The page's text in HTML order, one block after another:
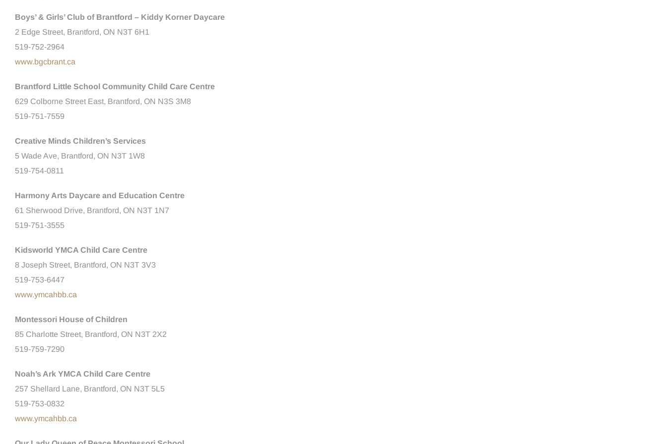
Boys’ & Girls’ Club of Brantford – Kiddy Korner Daycare
2 Edge Street, Brantford, ON N3T 6H1
519-752-2964
www.bgcbrant.ca
Brantford Little School Community Child Care Centre
629 Colborne Street East, Brantford, ON N3S 3M8
519-751-7559
Creative Minds Children’s Services
5 Wade Ave, Brantford, ON N3T 1W8
519-754-0811
Harmony Arts Daycare and Education Centre
61 Sherwood Drive, Brantford, ON N3T 1N7
519-751-3555
Kidsworld YMCA Child Care Centre
8 Joseph Street, Brantford, ON N3T 3V3
519-753-6447
www.ymcahbb.ca
Montessori House of Children
85 Charlotte Street, Brantford, ON N3T 2X2
519-759-7290
Noah’s Ark YMCA Child Care Centre
257 Shellard Lane, Brantford, ON N3T 5L5
519-753-0832
www.ymcahbb.ca